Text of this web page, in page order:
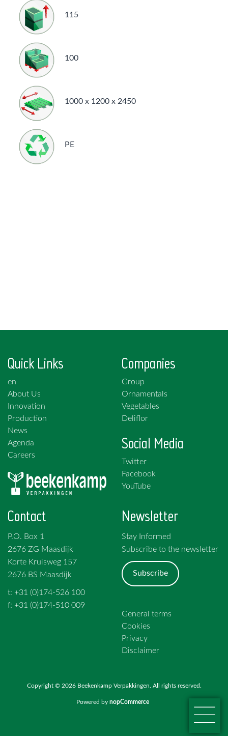
115
100
1000 x 1200 x 2450
PE
Quick Links
en
About Us
Innovation
Production
News
Agenda
Careers
Companies
Group
Ornamentals
Vegetables
Deliflor
Social Media
Twitter
Facebook
YouTube
Contact
P.O. Box 1
2676 ZG Maasdijk
Korte Kruisweg 157
2676 BS Maasdijk
t: +31 (0)174-526 100
f: +31 (0)174-510 009
Newsletter
Stay Informed
Subscribe to the newsletter
Subscribe
General terms
Cookies
Privacy
Disclaimer
Copyright © 2026 Beekenkamp Verpakkingen. All rights reserved.
Powered by nopCommerce